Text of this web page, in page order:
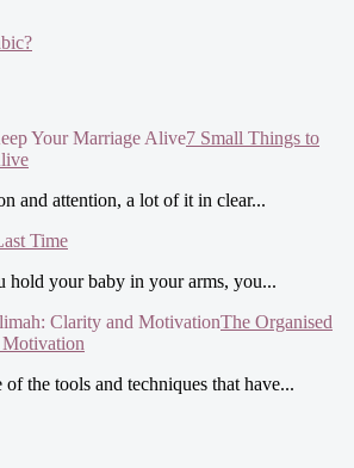
7 Small Things to
and attention, a lot of it in clear...
Time
hold your baby in your arms, you...
The Organised
the tools and techniques that have...